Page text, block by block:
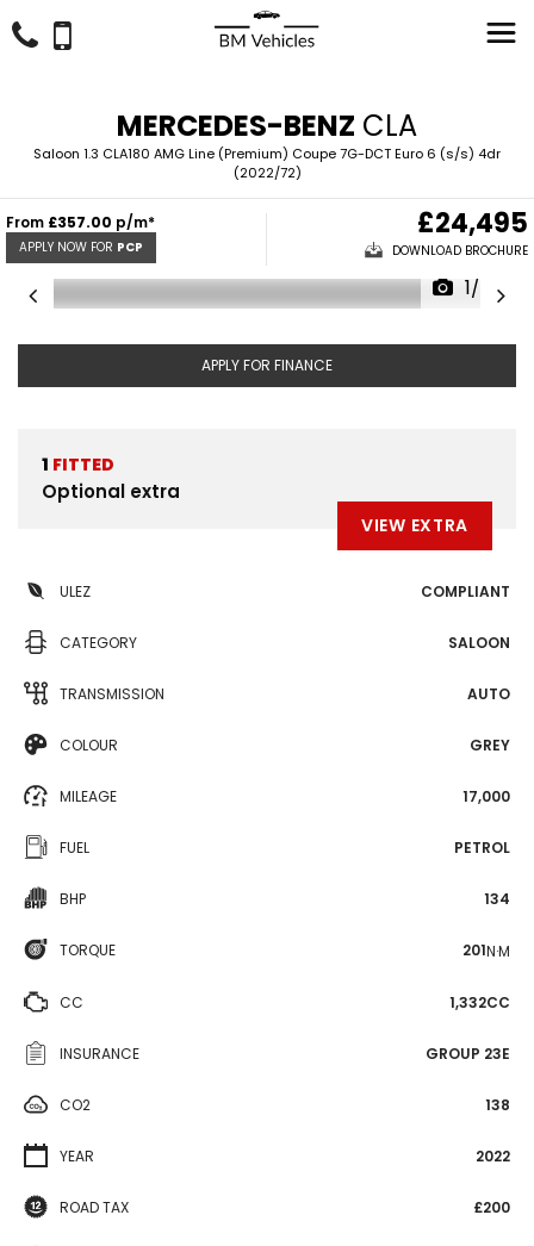
MERCEDES-BENZ CLA
Saloon 1.3 CLA180 AMG Line (Premium) Coupe 7G-DCT Euro 6 (s/s) 4dr
(2022/72)
From £357.00 p/m*
APPLY NOW FOR PCP
£24,495
DOWNLOAD BROCHURE
1/43
APPLY FOR FINANCE
1 FITTED
Optional extra
VIEW EXTRA
ULEZ COMPLIANT
CATEGORY SALOON
TRANSMISSION AUTO
COLOUR GREY
MILEAGE 17,000
FUEL PETROL
BHP 134
TORQUE 201N·M
CC 1,332CC
INSURANCE GROUP 23E
CO2 138
YEAR 2022
ROAD TAX £200